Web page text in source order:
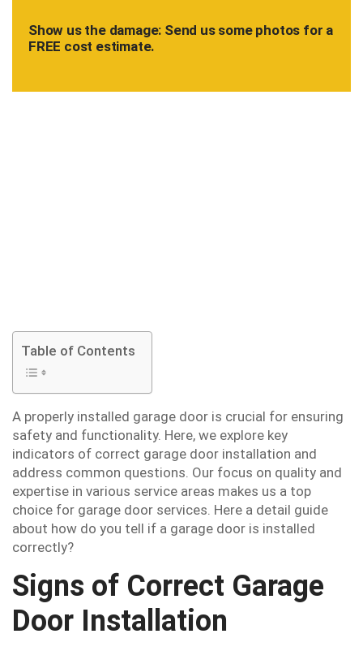
Show us the damage: Send us some photos for a
FREE cost estimate.
Table of Contents
A properly installed garage door is crucial for ensuring
safety and functionality. Here, we explore key
indicators of correct garage door installation and
address common questions. Our focus on quality and
expertise in various service areas makes us a top
choice for garage door services. Here a detail guide
about how do you tell if a garage door is installed
correctly?
Signs of Correct Garage
Door Installation